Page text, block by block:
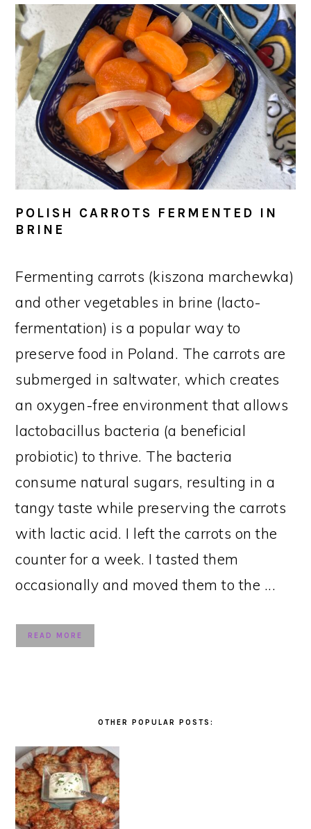
POLISH CARROTS FERMENTED IN
BRINE
Fermenting carrots (kiszona marchewka)
and other vegetables in brine (lacto-
fermentation) is a popular way to
preserve food in Poland. The carrots are
submerged in saltwater, which creates
an oxygen-free environment that allows
lactobacillus bacteria (a beneficial
probiotic) to thrive. The bacteria
consume natural sugars, resulting in a
tangy taste while preserving the carrots
with lactic acid. I left the carrots on the
counter for a week. I tasted them
occasionally and moved them to the ...
READ MORE
OTHER POPULAR POSTS: